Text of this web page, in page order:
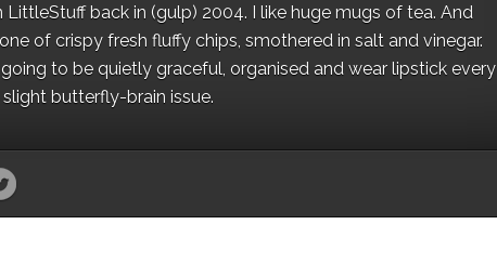
back in (gulp) 2004. I like huge mugs of tea. And
of crispy fresh fluffy chips, smothered in salt and vinegar.
to be quietly graceful, organised and wear lipstick every
butterfly-brain issue.